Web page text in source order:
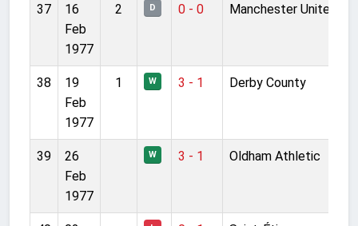
37
16
Feb
1977
2 D 0 - 0 Manchester United
38
19
Feb
1977
1 W 3 - 1 Derby County
39
26
Feb
1977
W 3 - 1 Oldham Athletic